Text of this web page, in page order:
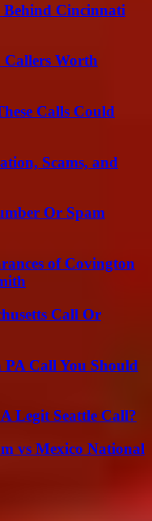
Behind Cincinnati
Callers Worth
Calls Could
Scams, and
Or Spam
of Covington
Call Or
PA Call You Should
Legit Seattle Call?
vs Mexico National